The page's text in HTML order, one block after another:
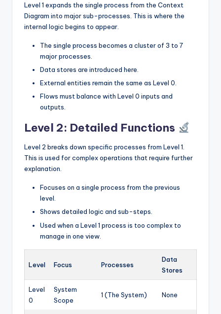
Level 1 expands the single process from the Context
Diagram into major sub-processes. This is where the
internal logic begins to appear.
The single process becomes a cluster of 3 to 7
major processes.
Data stores are introduced here.
External entities remain the same as Level 0.
Flows must balance with Level 0 inputs and
outputs.
Level 2: Detailed Functions
Level 2 breaks down specific processes from Level 1.
This is used for complex operations that require further
explanation.
Focuses on a single process from the previous
level.
Shows detailed logic and sub-steps.
Used when a Level 1 process is too complex to
manage in one view.
Level Focus Processes
Data
Stores
Level
0
System
Scope
1 (The System) None